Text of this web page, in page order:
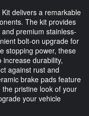
delivers a remarkable
The kit provides
premium stainless-
bolt-on upgrade for
stopping power, these
durability,
against rust and
brake pads feature
pristine look of your
your vehicle